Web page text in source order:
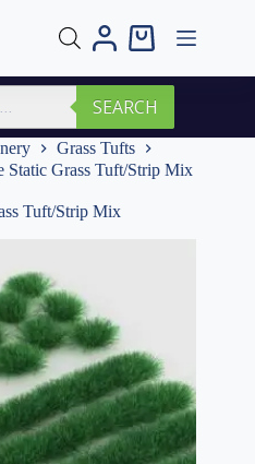
Shopping
SEARCH
Grass Tufts
Static Grass Tuft/Strip Mix
Tuft/Strip Mix